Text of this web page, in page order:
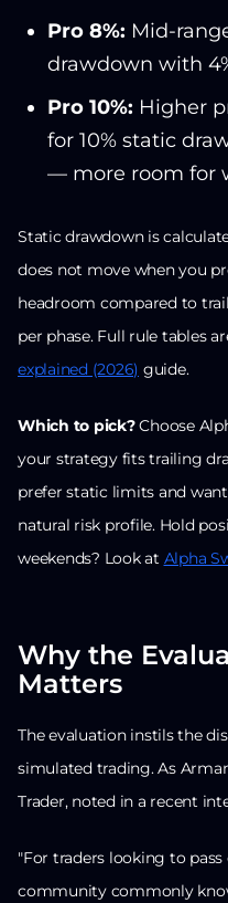
Pro 8%: Mid-
drawdown with
Pro 10%: Higher
for 10% static
— more room for
Static drawdown is
does not move when you
headroom compared to
per phase. Full rule tables
explained (2026) guide.
Which to pick?Choose
your strategy fits trailing
prefer static limits and
natural risk profile. Hold
weekends? Look at Alpha
Why the
Matters
The evaluation instils the
simulated trading. As
Trader, noted in a recent
"For traders looking to
community commonly